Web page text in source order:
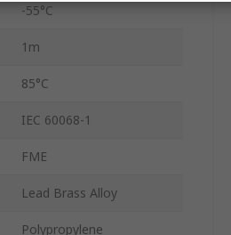
-55°C
1m
85°C
IEC 60068-1
FME
Lead Brass Alloy
Polypropylene